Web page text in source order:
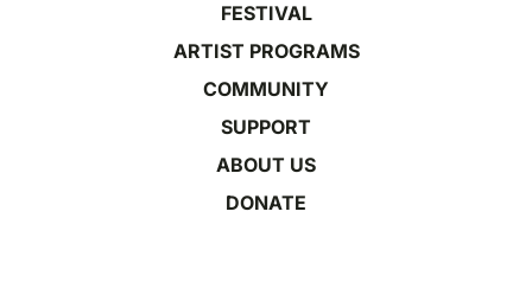
FESTIVAL
ARTIST PROGRAMS
COMMUNITY
SUPPORT
ABOUT US
DONATE